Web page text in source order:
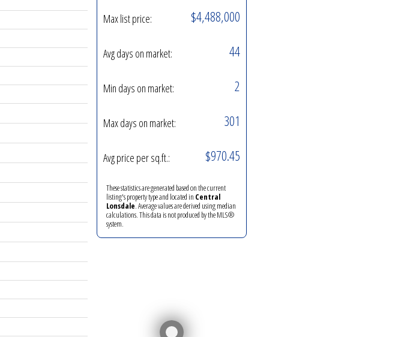
Max list price: $4,488,000
Avg days on market: 44
Min days on market: 2
Max days on market: 301
Avg price per sq.ft.: $970.45
These statistics are generated based on the current
listing's property type and located in Central
Lonsdale. Average values are derived using median
calculations. This data is not produced by the MLS®
system.